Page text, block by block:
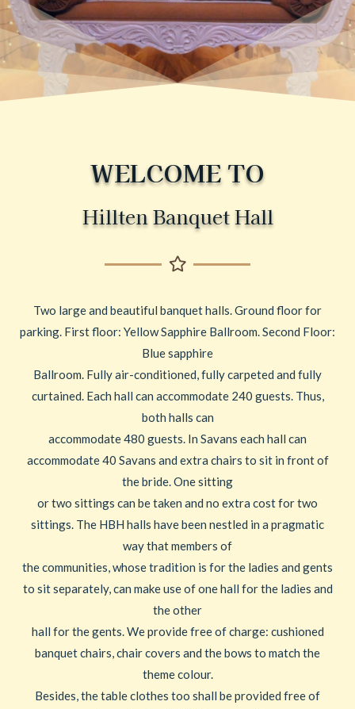
WELCOME TO
Hillten Banquet Hall
Two large and beautiful banquet halls. Ground floor for
parking. First floor: Yellow Sapphire Ballroom. Second Floor:
Blue sapphire
Ballroom. Fully air-conditioned, fully carpeted and fully
curtained. Each hall can accommodate 240 guests. Thus,
both halls can
accommodate 480 guests. In Savans each hall can
accommodate 40 Savans and extra chairs to sit in front of
the bride. One sitting
or two sittings can be taken and no extra cost for two
sittings. The HBH halls have been nestled in a pragmatic
way that members of
the communities, whose tradition is for the ladies and gents
to sit separately, can make use of one hall for the ladies and
the other
hall for the gents. We provide free of charge: cushioned
banquet chairs, chair covers and the bows to match the
theme colour.
Besides, the table clothes too shall be provided free of